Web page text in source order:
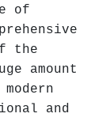
of
the
amount
and